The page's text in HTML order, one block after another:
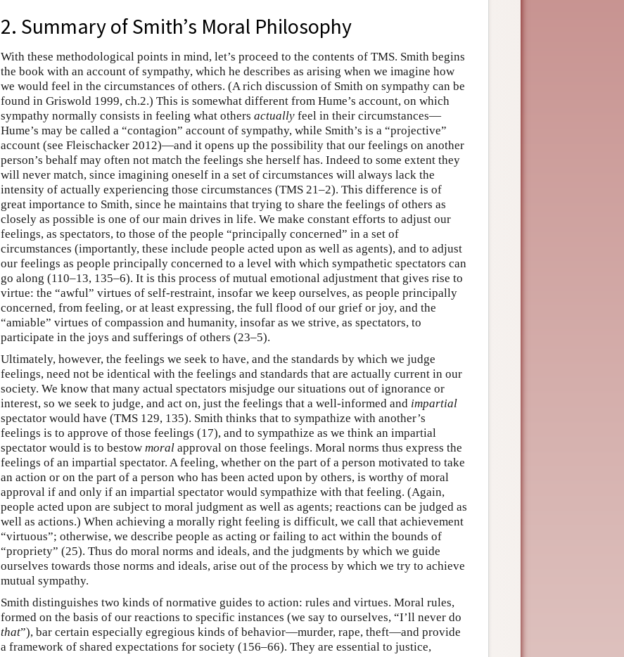
2. Summary of Smith’s Moral Philosophy
With these methodological points in mind, let’s proceed to the contents of TMS. Smith begins
the book with an account of sympathy, which he describes as arising when we imagine how
we would feel in the circumstances of others. (A rich discussion of Smith on sympathy can be
found in Griswold 1999, ch.2.) This is somewhat different from Hume’s account, on which
sympathy normally consists in feeling what others actually feel in their circumstances—
Hume’s may be called a “contagion” account of sympathy, while Smith’s is a “projective”
account (see Fleischacker 2012)—and it opens up the possibility that our feelings on another
person’s behalf may often not match the feelings she herself has. Indeed to some extent they
will never match, since imagining oneself in a set of circumstances will always lack the
intensity of actually experiencing those circumstances (TMS 21–2). This difference is of
great importance to Smith, since he maintains that trying to share the feelings of others as
closely as possible is one of our main drives in life. We make constant efforts to adjust our
feelings, as spectators, to those of the people “principally concerned” in a set of
circumstances (importantly, these include people acted upon as well as agents), and to adjust
our feelings as people principally concerned to a level with which sympathetic spectators can
go along (110–13, 135–6). It is this process of mutual emotional adjustment that gives rise to
virtue: the “awful” virtues of self-restraint, insofar we keep ourselves, as people principally
concerned, from feeling, or at least expressing, the full flood of our grief or joy, and the
“amiable” virtues of compassion and humanity, insofar as we strive, as spectators, to
participate in the joys and sufferings of others (23–5).
Ultimately, however, the feelings we seek to have, and the standards by which we judge
feelings, need not be identical with the feelings and standards that are actually current in our
society. We know that many actual spectators misjudge our situations out of ignorance or
interest, so we seek to judge, and act on, just the feelings that a well-informed and impartial
spectator would have (TMS 129, 135). Smith thinks that to sympathize with another’s
feelings is to approve of those feelings (17), and to sympathize as we think an impartial
spectator would is to bestow moral approval on those feelings. Moral norms thus express the
feelings of an impartial spectator. A feeling, whether on the part of a person motivated to take
an action or on the part of a person who has been acted upon by others, is worthy of moral
approval if and only if an impartial spectator would sympathize with that feeling. (Again,
people acted upon are subject to moral judgment as well as agents; reactions can be judged as
well as actions.) When achieving a morally right feeling is difficult, we call that achievement
“virtuous”; otherwise, we describe people as acting or failing to act within the bounds of
“propriety” (25). Thus do moral norms and ideals, and the judgments by which we guide
ourselves towards those norms and ideals, arise out of the process by which we try to achieve
mutual sympathy.
Smith distinguishes two kinds of normative guides to action: rules and virtues. Moral rules,
formed on the basis of our reactions to specific instances (we say to ourselves, “I’ll never do
that”), bar certain especially egregious kinds of behavior—murder, rape, theft—and provide
a framework of shared expectations for society (156–66). They are essential to justice,